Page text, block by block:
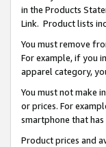
in the Products
Link. Product lists
You must remove
For example, if you
apparel category,
You must not make
or prices. For
smartphone that
Product prices and